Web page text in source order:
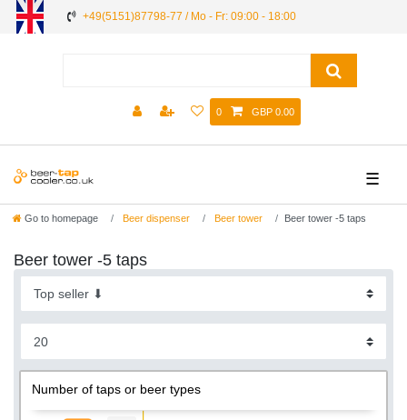
+49(5151)87798-77 / Mo - Fr: 09:00 - 18:00
0 GBP 0.00
☰
Go to homepage Beer dispenser Beer tower Beer tower -5 taps
Beer tower -5 taps
Number of taps or beer types